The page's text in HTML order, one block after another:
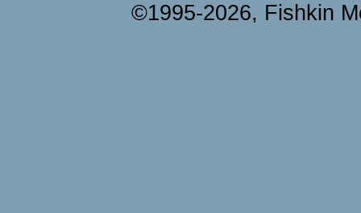
©1995-2026, Fishkin